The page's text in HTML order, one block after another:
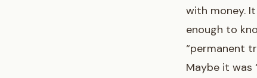
with money.
enough to
“permanent
Maybe it was